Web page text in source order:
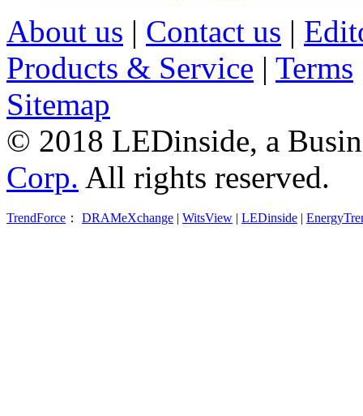
About us | Contact us |
Products & Service | Terms
Sitemap
© 2018 LEDinside, a
Corp. All rights reserved.
TrendForce ： DRAMeXchange | WitsView | LEDinside |